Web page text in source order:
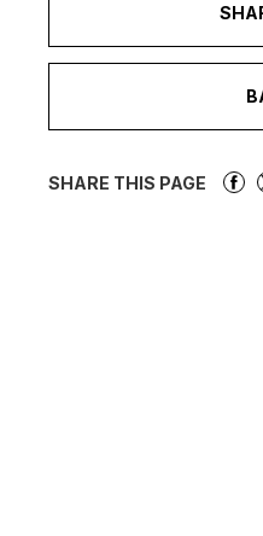
SHARE THIS PAGE